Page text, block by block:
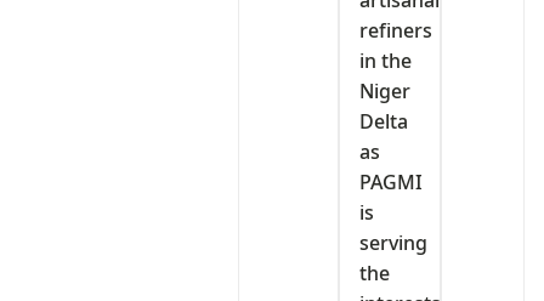
refiners
in the
Niger
Delta
as
PAGMI
is
serving
the